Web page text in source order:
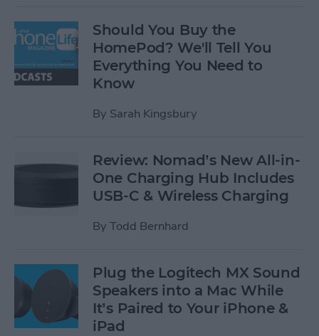
Should You Buy the
HomePod? We'll Tell You
Everything You Need to
Know
By Sarah Kingsbury
Review: Nomad’s New All-in-
One Charging Hub Includes
USB-C & Wireless Charging
By Todd Bernhard
Plug the Logitech MX Sound
Speakers into a Mac While
It’s Paired to Your iPhone &
iPad